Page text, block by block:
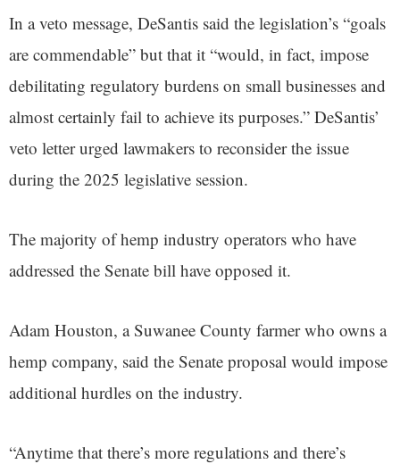
In a veto message, DeSantis said the legislation’s “goals
are commendable” but that it “would, in fact, impose
debilitating regulatory burdens on small businesses and
almost certainly fail to achieve its purposes.” DeSantis’
veto letter urged lawmakers to reconsider the issue
during the 2025 legislative session.
The majority of hemp industry operators who have
addressed the Senate bill have opposed it.
Adam Houston, a Suwanee County farmer who owns a
hemp company, said the Senate proposal would impose
additional hurdles on the industry.
“Anytime that there’s more regulations and there’s